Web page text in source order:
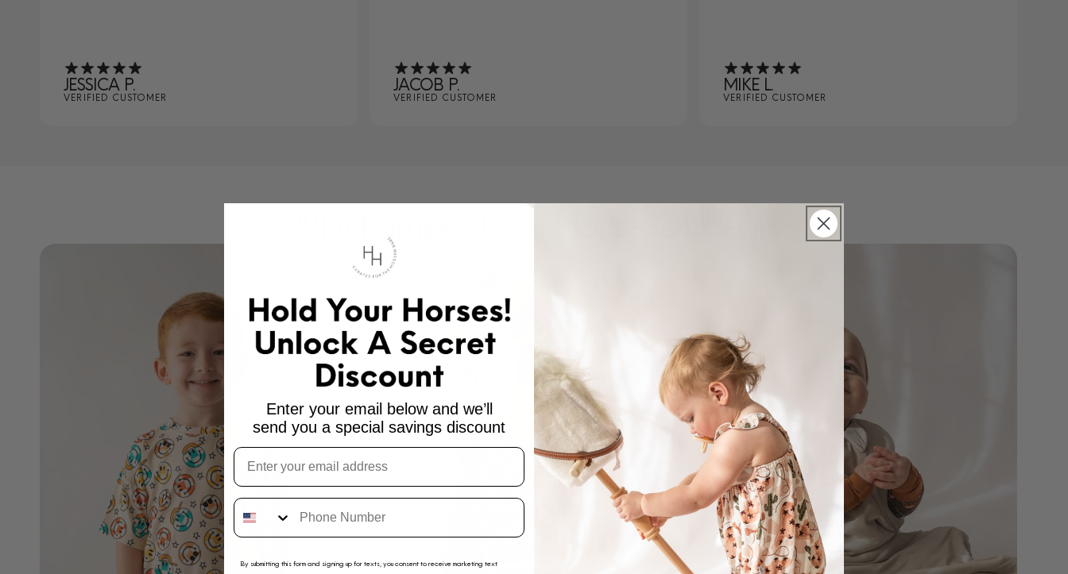
JESSICA P.
VERIFIED CUSTOMER
JACOB P.
VERIFIED CUSTOMER
MIKE L.
VERIFIED CUSTOMER
Why Families Love House Of Henry
Enter your email below and we’ll
send you a special savings discount
Email
By submitting this form and signing up for texts, you consent to receive marketing text